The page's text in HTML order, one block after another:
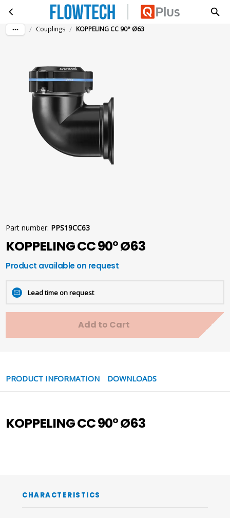
Skip to main contentKOPPELING CC 90° Ø63
/ Couplings / KOPPELING CC 90° Ø63
Part number: PPS19CC63
KOPPELING CC 90° Ø63
Product available on request
Lead time on request
Add to Cart
PRODUCT INFORMATION DOWNLOADS
KOPPELING CC 90° Ø63
CHARACTERISTICS